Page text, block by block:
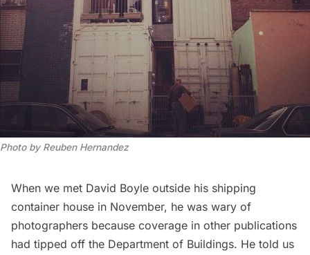
Photo by Reuben Hernandez
When we met David Boyle outside his shipping
container house in November, he was wary of
photographers because coverage in other publications
had tipped off the Department of Buildings. He told us